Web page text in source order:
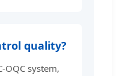
quality?
OQC system,